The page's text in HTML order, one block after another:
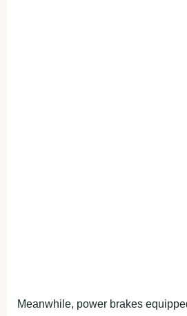
Meanwhile, power brakes